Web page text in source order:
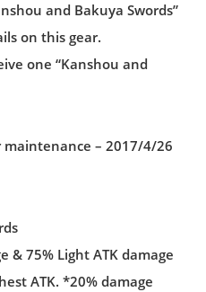
and Bakuya Swords”
on this gear.
one “Kanshou and
– 2017/4/26
& 75% Light ATK damage
ATK. *20% damage